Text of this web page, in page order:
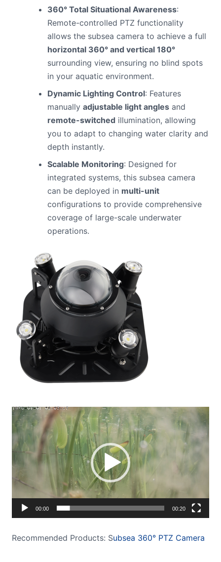
360° Total Situational Awareness:
Remote-controlled PTZ functionality
allows the subsea camera to achieve a full
horizontal 360° and vertical 180°
surrounding view, ensuring no blind spots
in your aquatic environment.
Dynamic Lighting Control: Features
manually adjustable light angles and
remote-switched illumination, allowing
you to adapt to changing water clarity and
depth instantly.
Scalable Monitoring: Designed for
integrated systems, this subsea camera
can be deployed in multi-unit
configurations to provide comprehensive
coverage of large-scale underwater
operations.
Video
Player
00:00 00:20
Recommended Products: Subsea 360° PTZ Camera